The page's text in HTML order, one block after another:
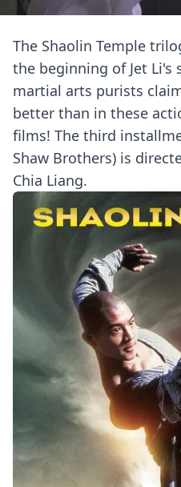
The Shaolin Temple
the beginning of Jet Li's
martial arts purists
better than in these
films! The third
Shaw Brothers) is
Chia Liang.